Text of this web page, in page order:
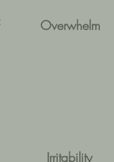
Overwhelm
Irritability